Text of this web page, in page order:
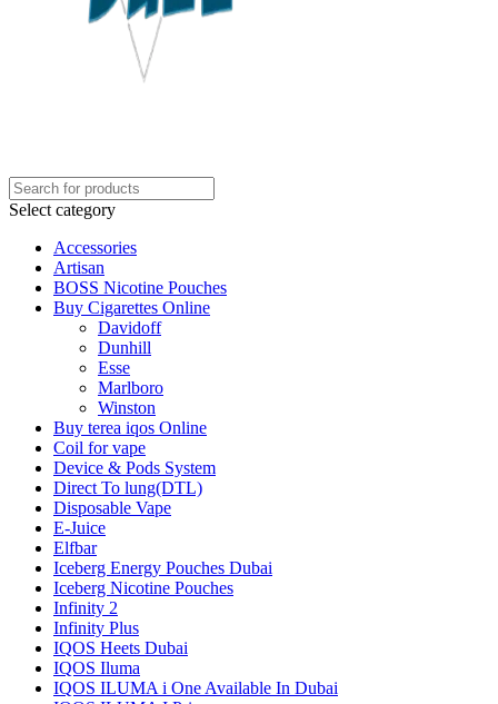
Select category
Accessories
Artisan
BOSS Nicotine Pouches
Buy Cigarettes Online
Davidoff
Dunhill
Esse
Marlboro
Winston
Buy terea iqos Online
Coil for vape
Device & Pods System
Direct To lung(DTL)
Disposable Vape
E-Juice
Elfbar
Iceberg Energy Pouches Dubai
Iceberg Nicotine Pouches
Infinity 2
Infinity Plus
IQOS Heets Dubai
IQOS Iluma
IQOS ILUMA i One Available In Dubai